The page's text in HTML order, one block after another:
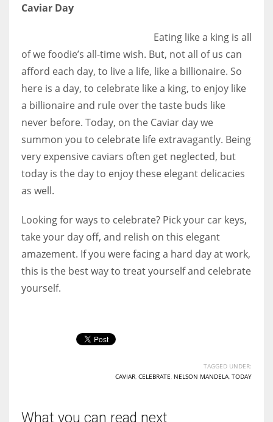
Caviar Day
Eating like a king is all
of we foodie’s all-time wish. But, not all of us can
afford each day, to live a life, like a billionaire. So
here is a day, to celebrate like a king, to enjoy like
a billionaire and rule over the taste buds like
never before. Today, on the Caviar day we
summon you to celebrate life extravagantly. Being
very expensive caviars often get neglected, but
today is the day to enjoy these elegant delicacies
as well.
Looking for ways to celebrate? Pick your car keys,
take your day off, and relish on this elegant
amazement. If you were facing a hard day at work,
this is the best way to treat yourself and celebrate
yourself.
TAGGED UNDER:
CAVIAR CELEBRATE NELSON MANDELA TODAY
What you can read next